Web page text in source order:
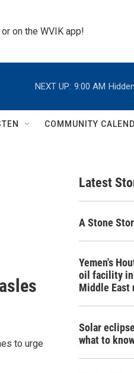
on the WVIK app!
NEXT UP: 9:00 AM
COMMUNITY
to urge
Latest
A Stone
Yemen's
oil facility in
Middle East
Solar
what to